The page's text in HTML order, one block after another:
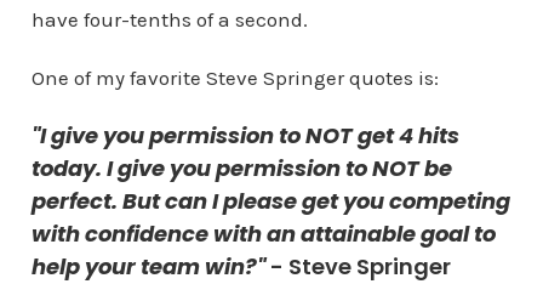
have four-tenths of a second.
One of my favorite Steve Springer quotes is:
"I give you permission to NOT get 4 hits
today. I give you permission to NOT be
perfect. But can I please get you competing
with confidence with an attainable goal to
help your team win?"- Steve Springer